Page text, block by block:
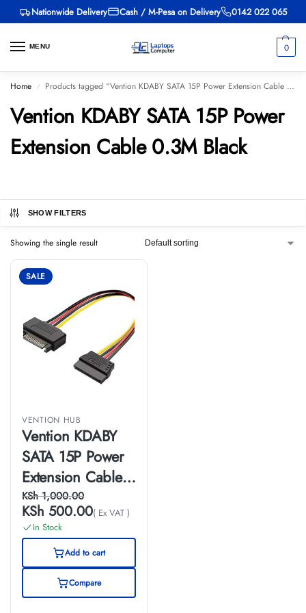
Nationwide Delivery Cash / M-Pesa on Delivery 0142 022 065
MENU 0
Home / Products tagged “Vention KDABY SATA 15P Power Extension Cable 0.3M Black”
Vention KDABY SATA 15P Power
Extension Cable 0.3M Black
SHOW FILTERS
Showing the single result
SALE
VENTION HUB
Vention KDABY
SATA 15P Power
Extension Cable
0.3M Black
KSh1,000.00
KSh 500.00( Ex VAT )
In Stock
Add to cart
Compare